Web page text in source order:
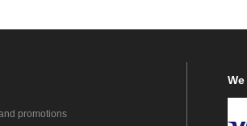
promotions
We